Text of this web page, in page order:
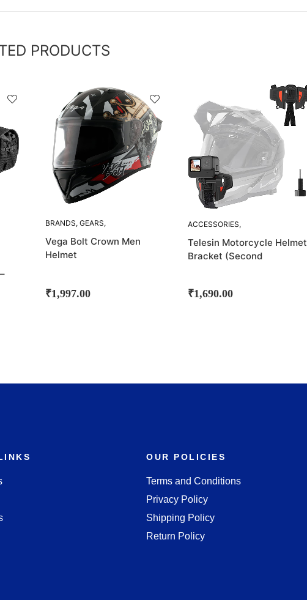
PRODUCTS
BRANDS, GEARS,
Vega Bolt Crown Men
Helmet
₹1,997.00
ACCESSORIES,
MOUNT, BRANDS,
CHIN MOUNTS,
MOUNTS
Telesin Motorcycle Helmet
Bracket (Second
₹1,690.00
OUR POLICIES
Terms and Conditions
Privacy Policy
Shipping Policy
Return Policy